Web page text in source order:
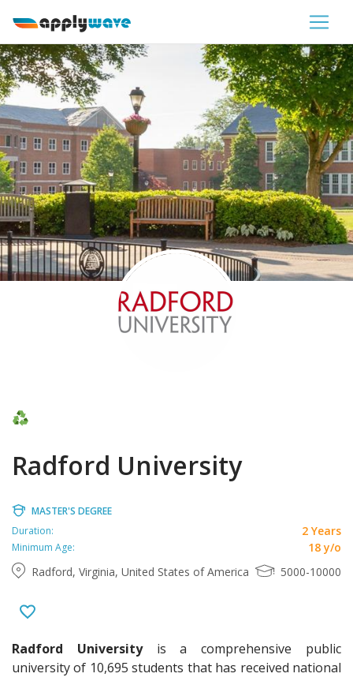
Radford University
MASTER'S DEGREE
Duration:
2 Years
Minimum Age:
18 y/o
Radford, Virginia, United States of America
5000-10000
Radford Universityis a comprehensive public
university of 10,695 students that has received national